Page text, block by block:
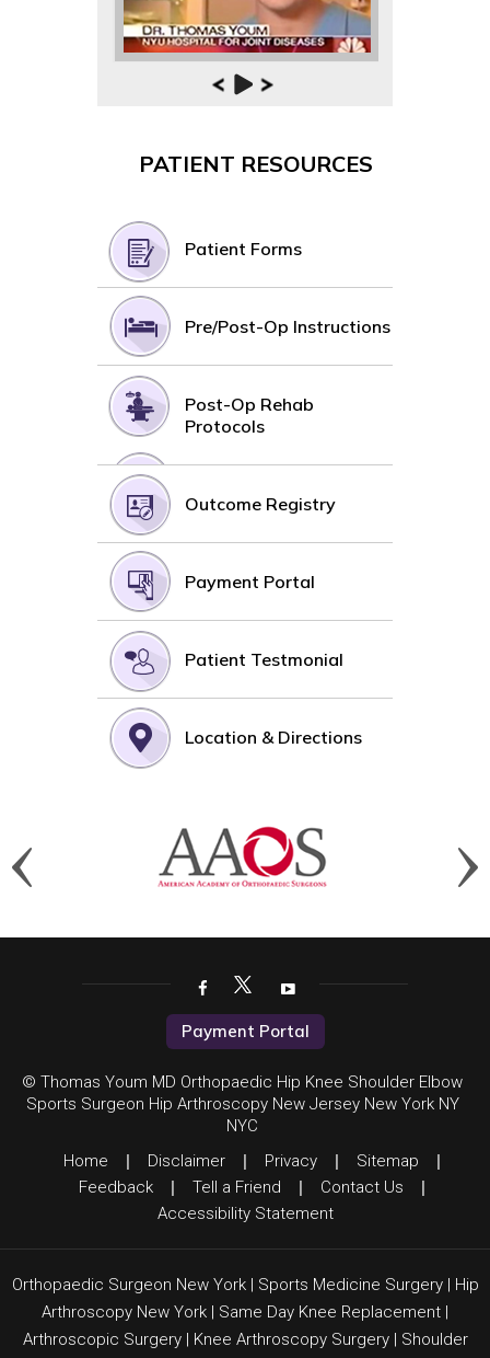
PATIENT RESOURCES
Patient Forms
Pre/Post-Op Instructions
Post-Op Rehab
Protocols
Outcome Registry
Payment Portal
Patient Testmonial
Location & Directions
Payment Portal
© Thomas Youm MD Orthopaedic Hip Knee Shoulder Elbow
Sports Surgeon Hip Arthroscopy New Jersey New York NY
NYC
Home
| Disclaimer | Privacy | Sitemap |
Feedback | Tell a Friend | Contact Us |
Accessibility Statement
Orthopaedic Surgeon New York| Sports Medicine Surgery| Hip
Arthroscopy New York | Same Day Knee Replacement |
Arthroscopic Surgery| Knee Arthroscopy Surgery| Shoulder